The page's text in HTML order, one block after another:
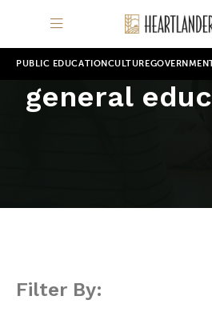
PUBLIC EDUCATION CULTURE
general
Filter By: